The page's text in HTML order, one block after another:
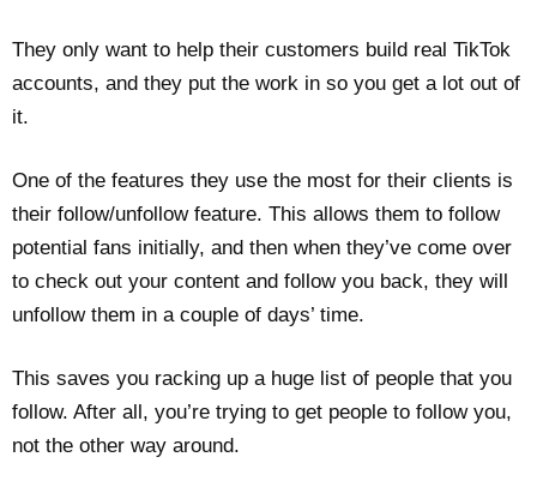
They only want to help their customers build real TikTok
accounts, and they put the work in so you get a lot out of
it.
One of the features they use the most for their clients is
their follow/unfollow feature. This allows them to follow
potential fans initially, and then when they’ve come over
to check out your content and follow you back, they will
unfollow them in a couple of days’ time.
This saves you racking up a huge list of people that you
follow. After all, you’re trying to get people to follow you,
not the other way around.